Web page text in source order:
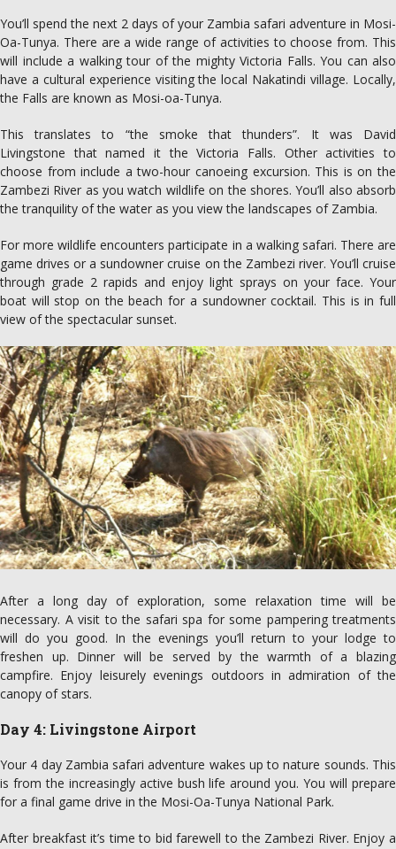
You’ll spend the next 2 days of your Zambia safari adventure in Mosi-
Oa-Tunya. There are a wide range of activities to choose from. This
will include a walking tour of the mighty Victoria Falls. You can also
have a cultural experience visiting the local Nakatindi village. Locally,
the Falls are known as Mosi-oa-Tunya.
This translates to “the smoke that thunders”. It was David
Livingstone that named it the Victoria Falls. Other activities to
choose from include a two-hour canoeing excursion. This is on the
Zambezi River as you watch wildlife on the shores. You’ll also absorb
the tranquility of the water as you view the landscapes of Zambia.
For more wildlife encounters participate in a walking safari. There are
game drives or a sundowner cruise on the Zambezi river. You’ll cruise
through grade 2 rapids and enjoy light sprays on your face. Your
boat will stop on the beach for a sundowner cocktail. This is in full
view of the spectacular sunset.
After a long day of exploration, some relaxation time will be
necessary. A visit to the safari spa for some pampering treatments
will do you good. In the evenings you’ll return to your lodge to
freshen up. Dinner will be served by the warmth of a blazing
campfire. Enjoy leisurely evenings outdoors in admiration of the
canopy of stars.
Day 4: Livingstone Airport
Your 4 day Zambia safari adventure wakes up to nature sounds. This
is from the increasingly active bush life around you. You will prepare
for a final game drive in the Mosi-Oa-Tunya National Park.
After breakfast it’s time to bid farewell to the Zambezi River. Enjoy a